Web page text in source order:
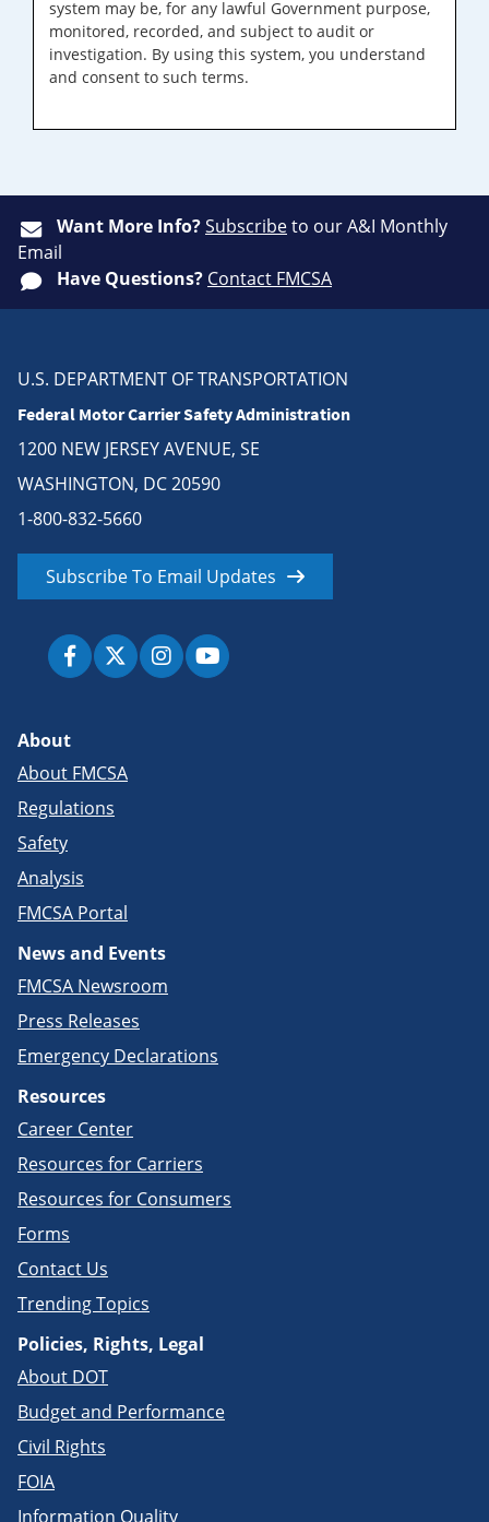
system may be, for any lawful Government purpose,
monitored, recorded, and subject to audit or
investigation. By using this system, you understand
and consent to such terms.
Want More Info?Subscribeto our A&I Monthly
Email
Have Questions? Contact FMCSA
U.S. DEPARTMENT OF TRANSPORTATION
Federal Motor Carrier Safety Administration
1200 NEW JERSEY AVENUE, SE
WASHINGTON, DC 20590
1-800-832-5660
Subscribe To Email Updates
About
About FMCSA
Regulations
Safety
Analysis
FMCSA Portal
News and Events
FMCSA Newsroom
Press Releases
Emergency Declarations
Resources
Career Center
Resources for Carriers
Resources for Consumers
Forms
Contact Us
Trending Topics
Policies, Rights, Legal
About DOT
Budget and Performance
Civil Rights
FOIA
Information Quality